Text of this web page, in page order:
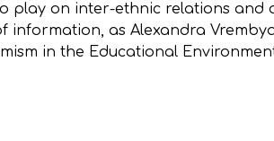
play on inter-ethnic relations and
information, as Alexandra
in the Educational